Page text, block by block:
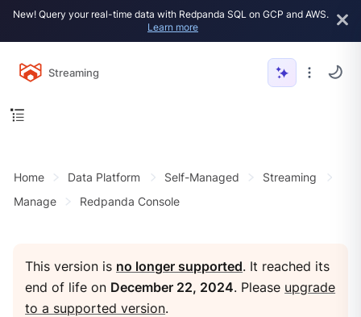
New! Query your real-time data with Redpanda SQL on GCP and AWS.
Learn more
Streaming
Home Data Platform Self-Managed
Streaming
Manage
Redpanda Console
This version is no longer supported. It reached its
end of life on December 22, 2024. Please upgrade
to a supported version.